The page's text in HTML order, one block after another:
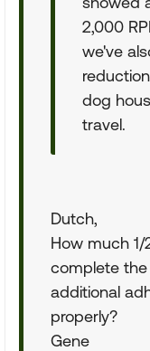
2,000
we've
dog
travel.
Dutch,
How much
complete
additional
properly?
Gene